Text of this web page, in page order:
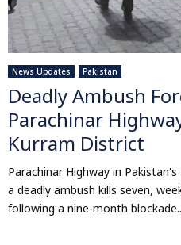
News Updates Pakistan
Deadly Ambush
Parachinar
Kurram District
Parachinar Highway in
a deadly ambush kills seven,
following a nine-month